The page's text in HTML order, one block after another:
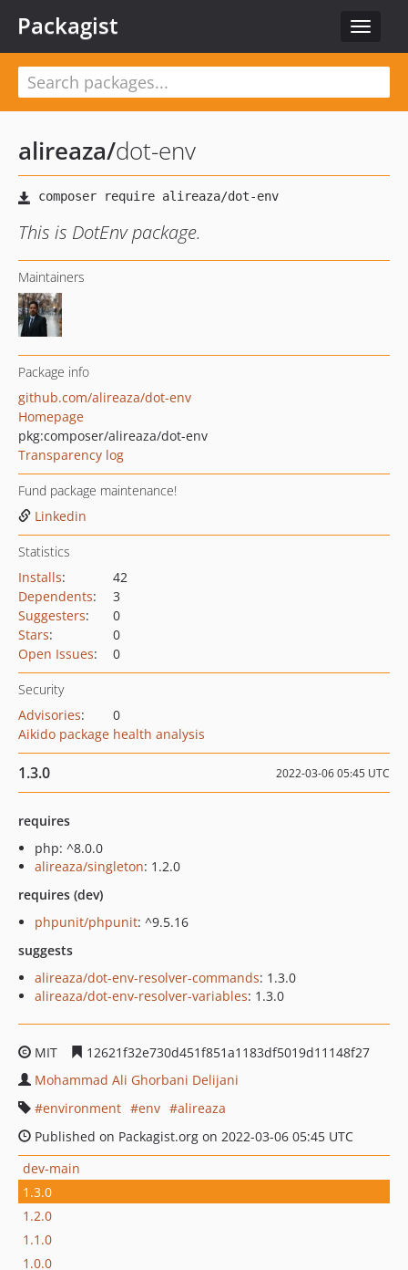
Toggle
Packagist
alireaza/dot-env
This is DotEnv package.
Maintainers
Package info
github.com/alireaza/dot-env
Homepage
pkg:composer/alireaza/dot-env
Transparency log
Fund package maintenance!
Linkedin
Statistics
Installs:
42
Dependents:
3
Suggesters:
0
Stars:
0
Open Issues: 0
Security
Advisories:
0
Aikido package health analysis
1.3.0 2022-03-06 05:45 UTC
requires
php: ^8.0.0
alireaza/singleton: 1.2.0
requires (dev)
phpunit/phpunit: ^9.5.16
suggests
alireaza/dot-env-resolver-commands: 1.3.0
alireaza/dot-env-resolver-variables: 1.3.0
MIT
12621f32e730d451f851a1183df5019d11148f27
Mohammad Ali Ghorbani Delijani
environment
env
alireaza
Published on Packagist.org on 2022-03-06 05:45 UTC
dev-main
1.3.0
1.2.0
1.1.0
1.0.0